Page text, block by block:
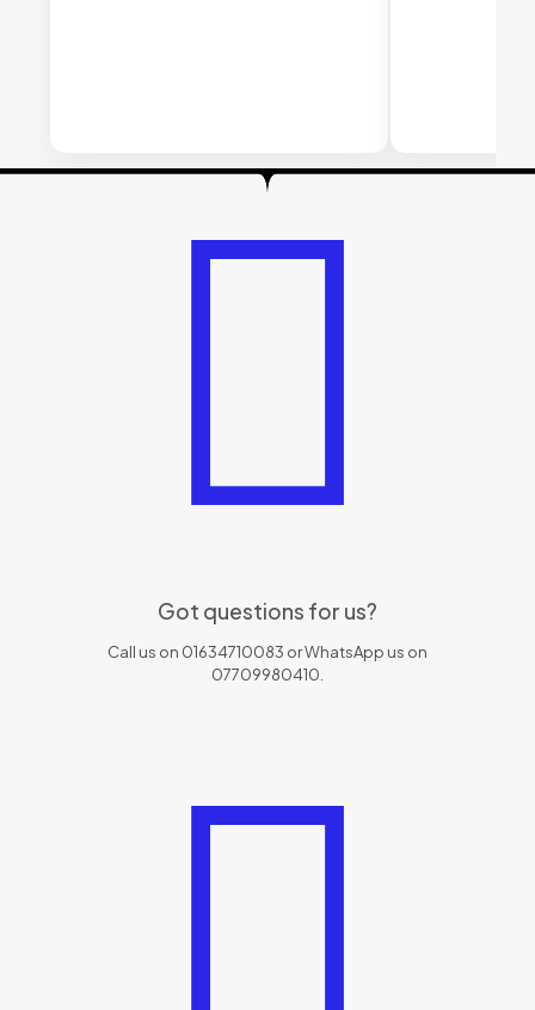
Got questions for us?
Call us on 01634710083 or WhatsApp us on
07709980410.